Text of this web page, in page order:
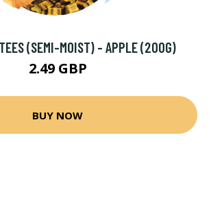
(SEMI-MOIST) - APPLE (200G)
2.49 GBP
BUY NOW